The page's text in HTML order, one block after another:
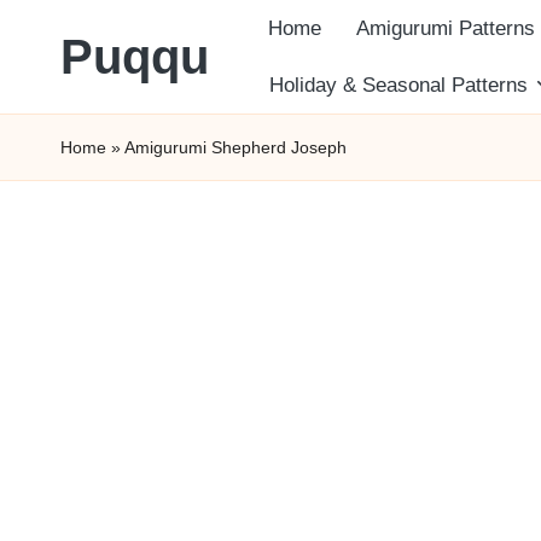
to
content
Puqqu
FREE
Amigurumi
Home Amigurumi Patterns
Holiday & Seasonal Patterns
Home »Amigurumi Shepherd Joseph